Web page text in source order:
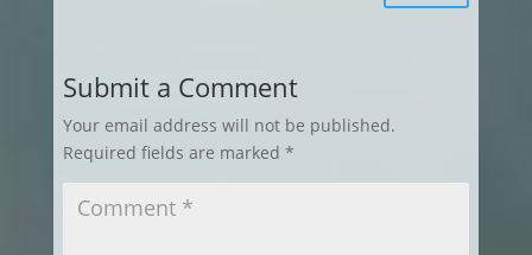
Submit a Comment
Your email address will not be published.
Required fields are marked *